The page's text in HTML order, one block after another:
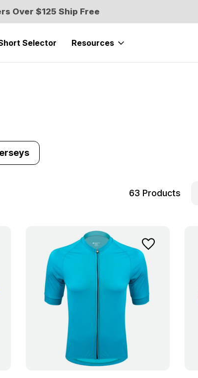
Over $125 Ship Free
Selector Resources
63 Products